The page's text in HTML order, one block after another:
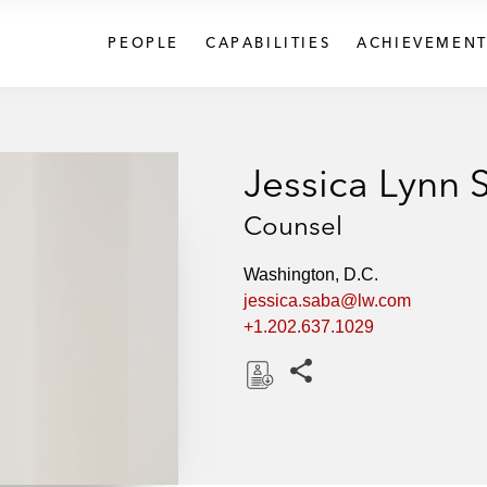
PEOPLE CAPABILITIES
Jessica Lynn
Counsel
Washington, D.C.
jessica.saba@lw.com
+1.202.637.1029